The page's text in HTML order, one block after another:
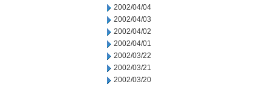
2002/04/04
2002/04/03
2002/04/02
2002/04/01
2002/03/22
2002/03/21
2002/03/20